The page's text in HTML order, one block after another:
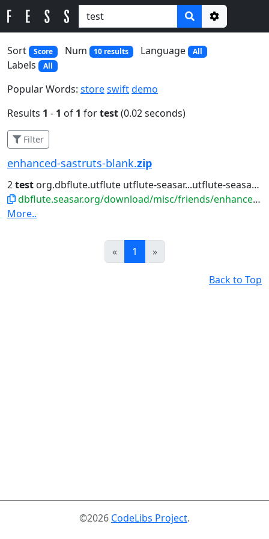
Options
Sort
Score Num 10 results Language All
Labels All
Popular Words: storeswiftdemo
Results 1 - 1 of 1 fortest(0.02 seconds)
Filter
enhanced-sastruts-blank.zip
2test org.dbflute.utflute utflute-seasar...utflute-seasar ${utflute.version}
dbflute.seasar.org/download/misc/friends/enhanced-sastruts-blank.zip
More..
«Prev
1 Next
»
Back to Top
©2026 CodeLibs Project.